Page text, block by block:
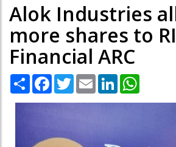
Alok Industries
more shares to
Financial ARC
Share Facebook
TwitterEmail LinkedIn